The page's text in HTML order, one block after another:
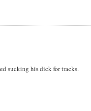
sucking his dick for tracks.